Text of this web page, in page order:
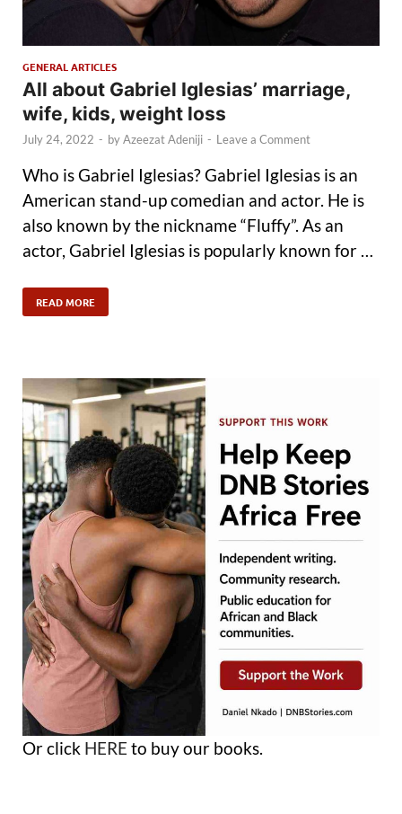
GENERAL ARTICLES
All about Gabriel Iglesias’ marriage,
wife, kids, weight loss
July 24, 2022 - byAzeezat Adeniji - Leave a Comment
Who is Gabriel Iglesias? Gabriel Iglesias is an
American stand-up comedian and actor. He is
also known by the nickname “Fluffy”. As an
actor, Gabriel Iglesias is popularly known for …
READ MORE
Or click HERE to buy our books.